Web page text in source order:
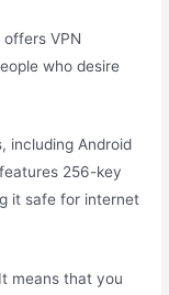
VPN
who desire
including Android
256-key
it safe for internet
means that you